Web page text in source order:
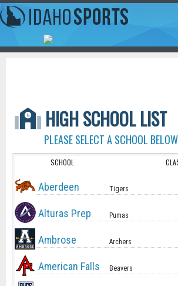
HIGH SCHOOL LIST
PLEASE SELECT A SCHOOL BELOW
SCHOOL
Aberdeen Tigers
Alturas Prep Pumas
Ambrose Archers
American Falls Beavers